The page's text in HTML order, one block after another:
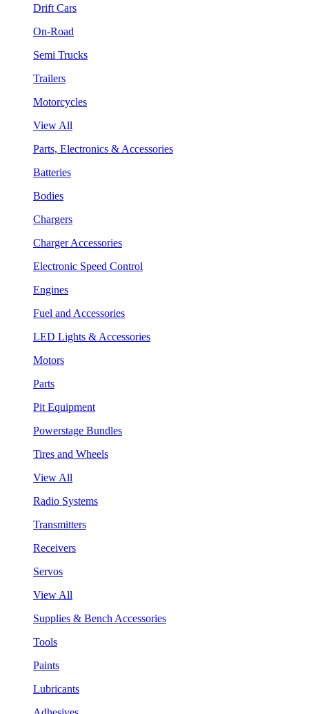
Drift Cars
On-Road
Semi Trucks
Trailers
Motorcycles
View All
Parts, Electronics & Accessories
Batteries
Bodies
Chargers
Charger Accessories
Electronic Speed Control
Engines
Fuel and Accessories
LED Lights & Accessories
Motors
Parts
Pit Equipment
Powerstage Bundles
Tires and Wheels
View All
Radio Systems
Transmitters
Receivers
Servos
View All
Supplies & Bench Accessories
Tools
Paints
Lubricants